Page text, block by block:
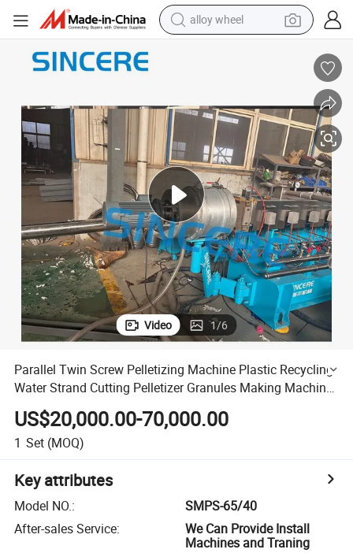
alloy wheel
perfume
reagent
human hair wig
electric scooter
smart phone
Video 1/6
Parallel Twin Screw Pelletizing Machine Plastic Recycling
Water Strand Cutting Pelletizer Granules Making Machine
for Used Plastic PC/PP/PA High Output
US$20,000.00-70,000.00
1 Set (MOQ)
Key attributes
Model NO.:
SMPS-65/40
After-sales Service:
We Can Provide Install
Machines and Traning